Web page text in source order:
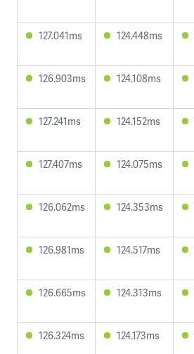
127.041ms 124.448ms
126.903ms 124.108ms
127.241ms 124.152ms
127.407ms 124.075ms
126.062ms 124.353ms
126.981ms 124.517ms
126.665ms 124.313ms
126.324ms 124.173ms